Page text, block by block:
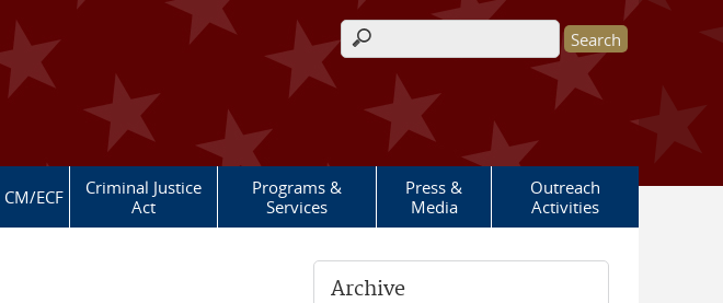
Search form
CM/ECF
Criminal Justice
Act
Programs &
Services
Press &
Media
Outreach
Activities
Archive